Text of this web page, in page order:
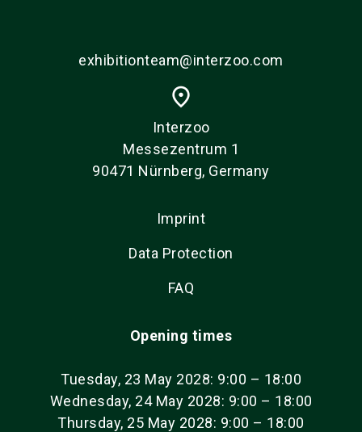
exhibitionteam@interzoo.com
place
Interzoo
Messezentrum 1
90471 Nürnberg, Germany
Imprint
Data Protection
FAQ
Opening times
Tuesday, 23 May 2028: 9:00 – 18:00
Wednesday, 24 May 2028: 9:00 – 18:00
Thursday, 25 May 2028: 9:00 – 18:00